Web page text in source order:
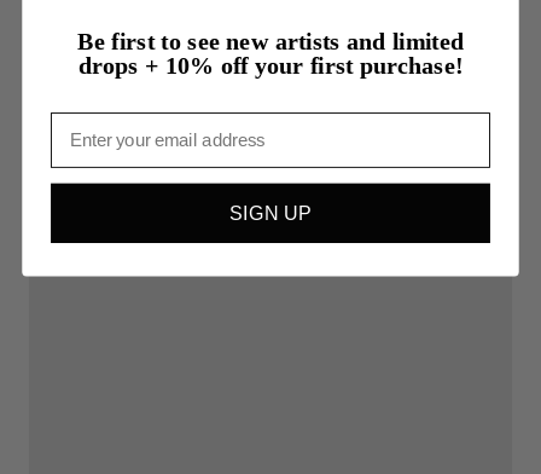
Be first to see new artists and limited
drops + 10% off your first purchase!
SIGN UP